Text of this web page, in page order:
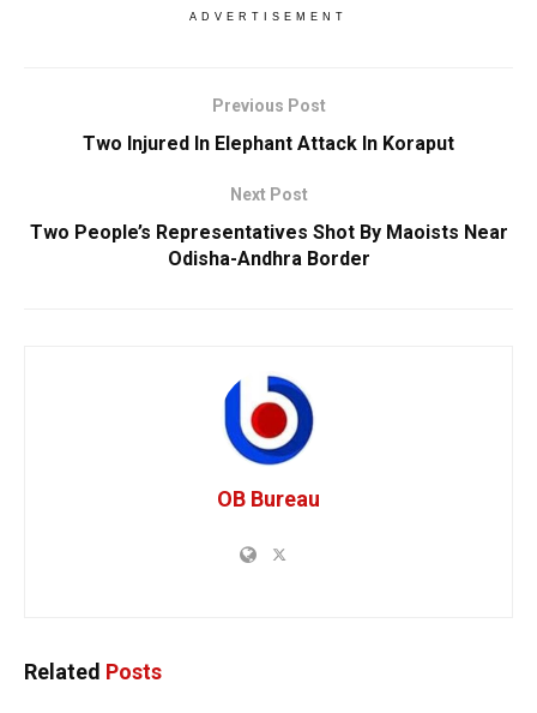
ADVERTISEMENT
Previous Post
Two Injured In Elephant Attack In Koraput
Next Post
Two People’s Representatives Shot By Maoists Near
Odisha-Andhra Border
OB Bureau
Related Posts